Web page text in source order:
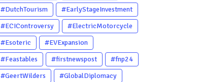
#DutchTourism
#EarlyStageInvestment
#ECIControversy
#ElectricMotorcycle
#Esoteric
#EVExpansion
#Feastables
#firstnewspost
#fnp24
#GeertWilders
#GlobalDiplomacy